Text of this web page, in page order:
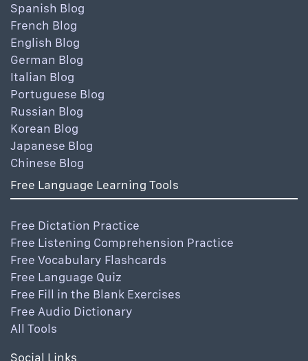
Spanish Blog
French Blog
English Blog
German Blog
Italian Blog
Portuguese Blog
Russian Blog
Korean Blog
Japanese Blog
Chinese Blog
Free Language Learning Tools
Free Dictation Practice
Free Listening Comprehension Practice
Free Vocabulary Flashcards
Free Language Quiz
Free Fill in the Blank Exercises
Free Audio Dictionary
All Tools
Social Links